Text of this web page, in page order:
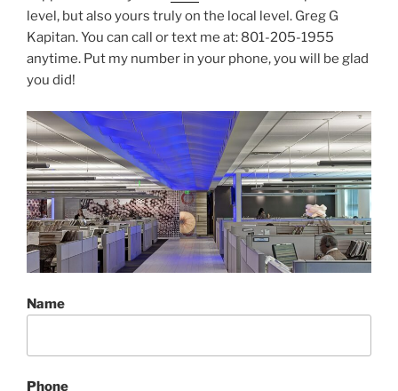
level, but also yours truly on the local level. Greg G
Kapitan. You can call or text me at: 801-205-1955
anytime. Put my number in your phone, you will be glad
you did!
Name
Phone